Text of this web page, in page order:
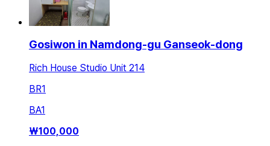
Gosiwon in Namdong-gu Ganseok-dong
Rich House Studio Unit 214
BR1
BA1
₩100,000